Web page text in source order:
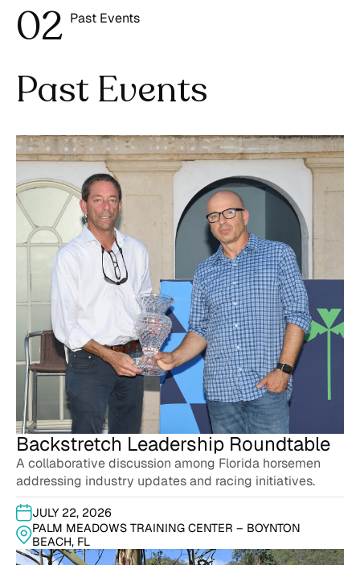
02 Past Events
Past Events
Backstretch Leadership Roundtable
A collaborative discussion among Florida horsemen
addressing industry updates and racing initiatives.
JULY 22, 2026
PALM MEADOWS TRAINING CENTER – BOYNTON
BEACH, FL